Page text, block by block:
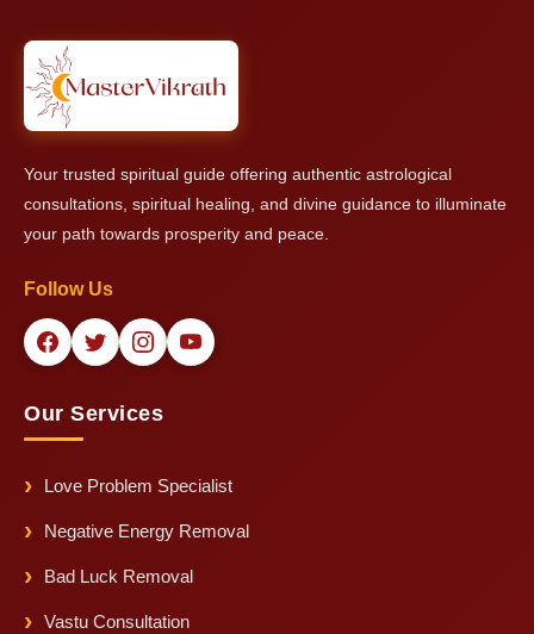
protective solutions even if exact time details remain
unavailable.
Your trusted spiritual guide offering authentic astrological
consultations, spiritual healing, and divine guidance to illuminate
your path towards prosperity and peace.
Follow Us
Our Services
Love Problem Specialist
Negative Energy Removal
Bad Luck Removal
Vastu Consultation